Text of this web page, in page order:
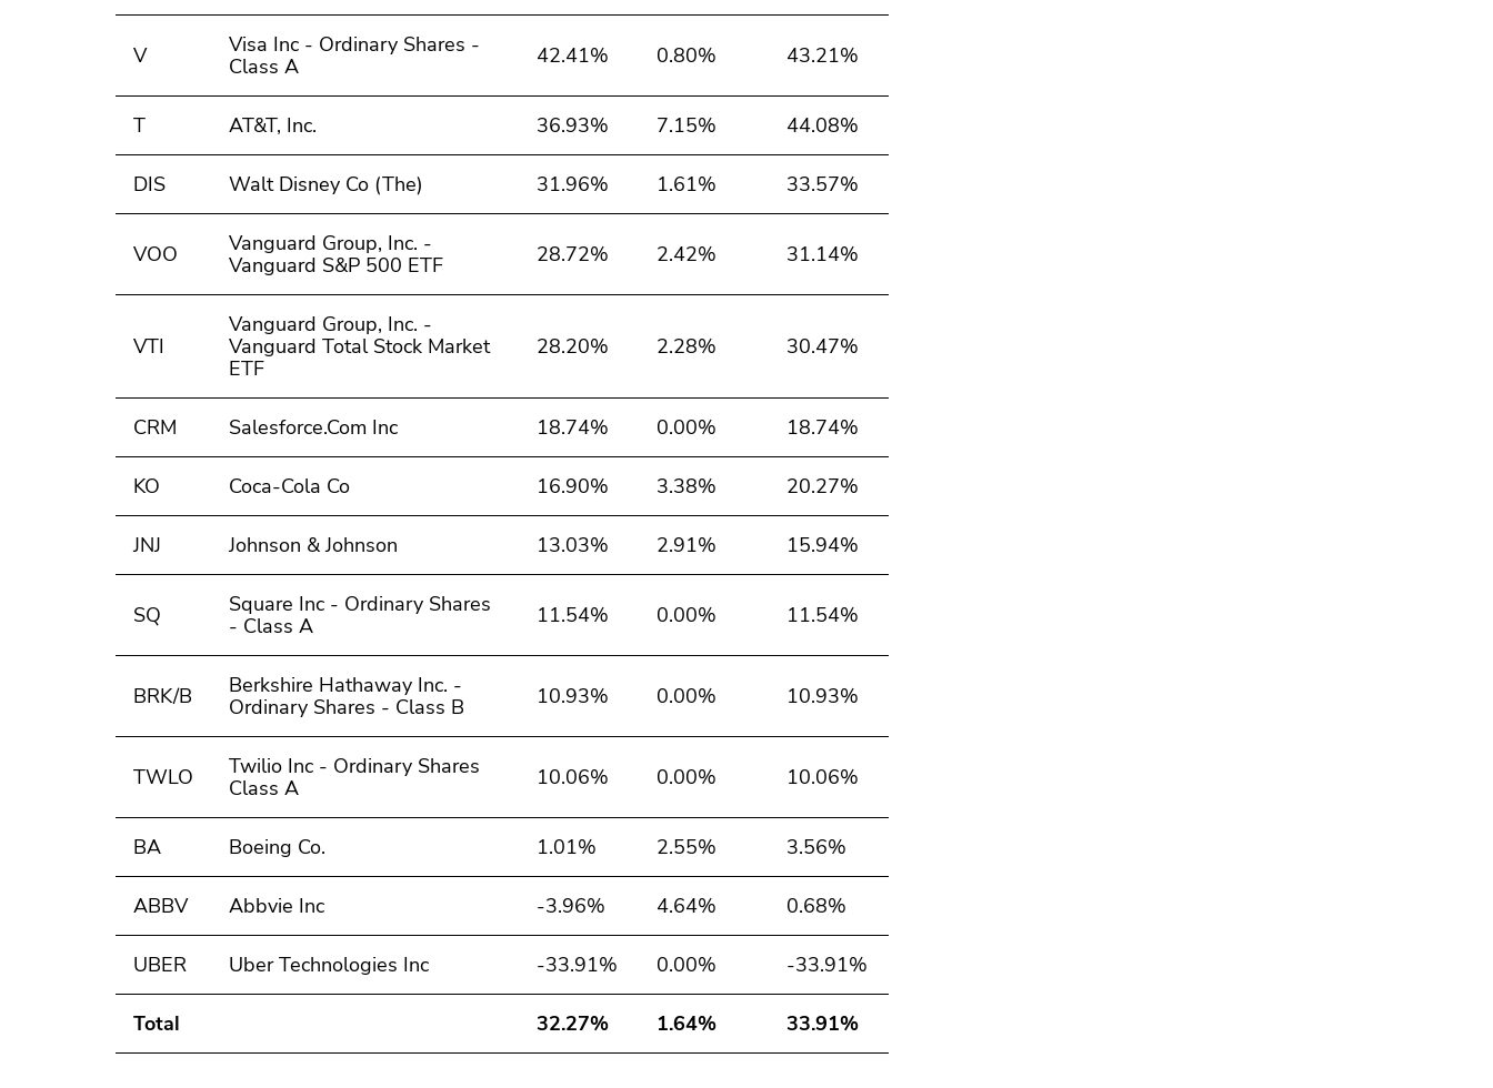
V
Visa Inc - Ordinary Shares -
Class A
42.41% 0.80% 43.21%
T AT&T, Inc. 36.93% 7.15% 44.08%
DIS Walt Disney Co (The) 31.96% 1.61% 33.57%
VOO
Vanguard Group, Inc. -
Vanguard S&P 500 ETF
28.72% 2.42% 31.14%
VTI
Vanguard Group, Inc. -
Vanguard Total Stock Market
ETF
28.20% 2.28% 30.47%
CRM Salesforce.Com Inc 18.74% 0.00% 18.74%
KO Coca-Cola Co 16.90% 3.38% 20.27%
JNJ Johnson & Johnson 13.03% 2.91% 15.94%
SQ
Square Inc - Ordinary Shares
- Class A
11.54% 0.00% 11.54%
BRK/B
Berkshire Hathaway Inc. -
Ordinary Shares - Class B
10.93% 0.00% 10.93%
TWLO
Twilio Inc - Ordinary Shares
Class A
10.06% 0.00% 10.06%
BA Boeing Co. 1.01% 2.55% 3.56%
ABBV Abbvie Inc -3.96% 4.64% 0.68%
UBER Uber Technologies Inc -33.91% 0.00% -33.91%
Total 32.27% 1.64% 33.91%